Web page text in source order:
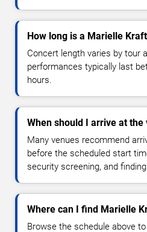
How long is a Marielle
Concert length varies by tour
performances typically last
hours.
When should I arrive at the
Many venues recommend
before the scheduled start
security screening, and
Where can I find Marielle
Browse the schedule above